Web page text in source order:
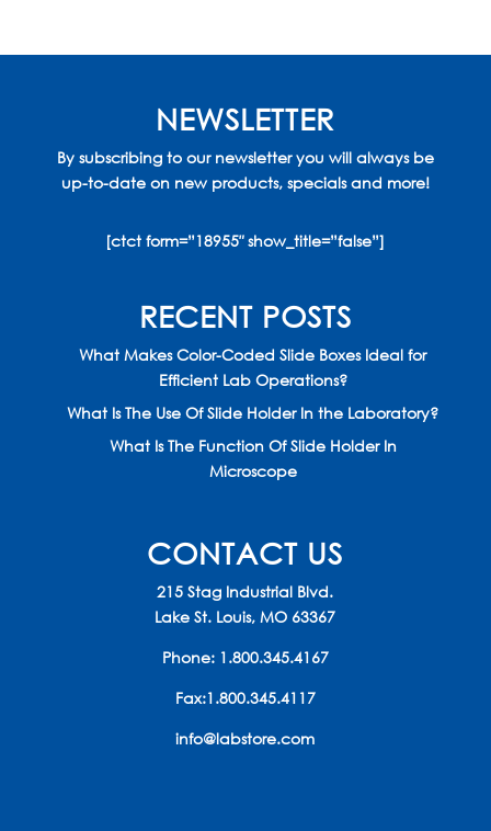
NEWSLETTER
By subscribing to our newsletter you will always be
up-to-date on new products, specials and more!
[ctct form=”18955″ show_title=”false”]
RECENT POSTS
What Makes Color-Coded Slide Boxes Ideal for
Efficient Lab Operations?
What Is The Use Of Slide Holder In the Laboratory?
What Is The Function Of Slide Holder In
Microscope
CONTACT US
215 Stag Industrial Blvd.
Lake St. Louis, MO 63367
Phone: 1.800.345.4167
Fax:1.800.345.4117
info@labstore.com